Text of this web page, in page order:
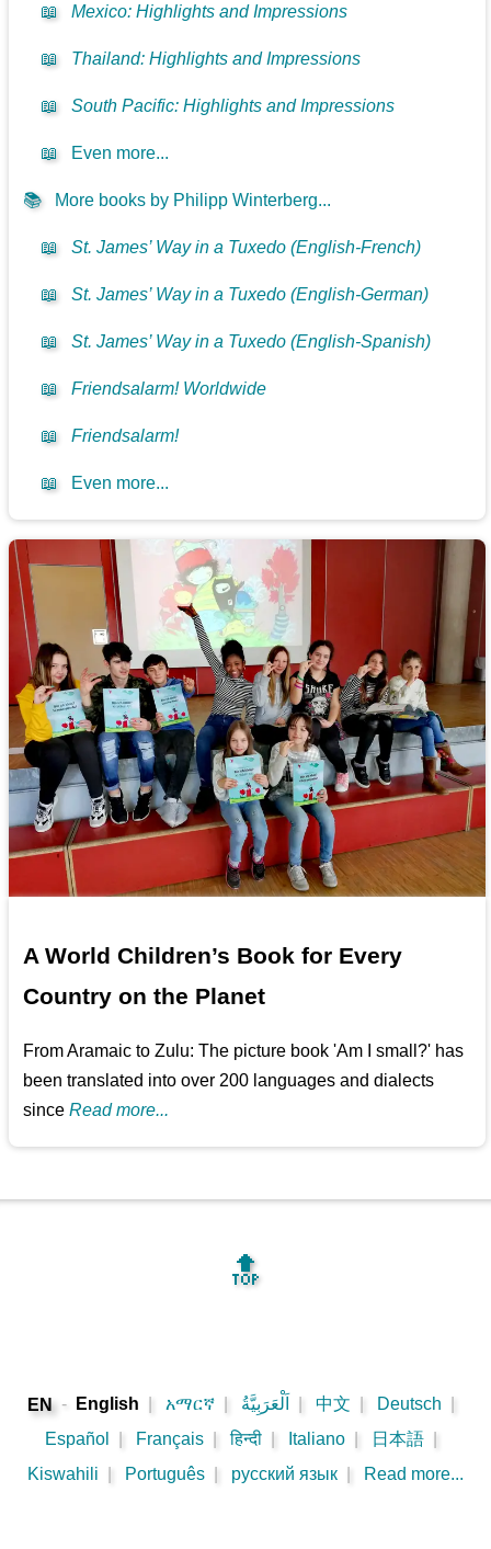
📖 Mexico: Highlights and Impressions
📖 Thailand: Highlights and Impressions
📖 South Pacific: Highlights and Impressions
📖 Even more...
📚 More books by Philipp Winterberg...
📖 St. James’ Way in a Tuxedo (English-French)
📖 St. James’ Way in a Tuxedo (English-German)
📖 St. James’ Way in a Tuxedo (English-Spanish)
📖 Friendsalarm! Worldwide
📖 Friendsalarm!
📖 Even more...
A World Children’s Book for Every
Country on the Planet
From Aramaic to Zulu: The picture book 'Am I small?' has
been translated into over 200 languages and dialects
sinceRead more...
🔝
EN - English አማርኛ اَلْعَرَبِيَّةُ 中文 Deutsch
Español
Français हिन्दी Italiano 日本語
Kiswahili
Português русский язык Read more...